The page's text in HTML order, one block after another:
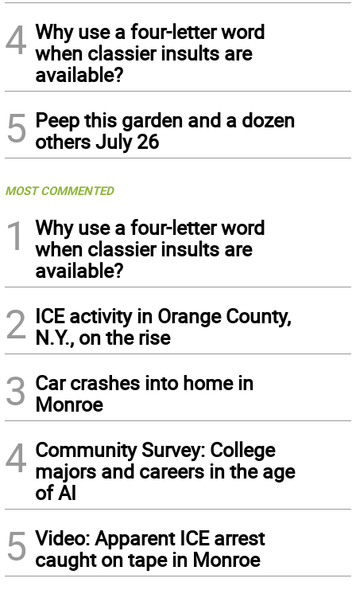
4 Why use a four-letter word
when classier insults are
available?
5 Peep this garden and a dozen
others July 26
MOST COMMENTED
1
Why use a four-letter word
when classier insults are
available?
2 ICE activity in Orange County,
N.Y., on the rise
3 Car crashes into home in
Monroe
4 Community Survey: College
majors and careers in the age
of AI
5 Video: Apparent ICE arrest
caught on tape in Monroe